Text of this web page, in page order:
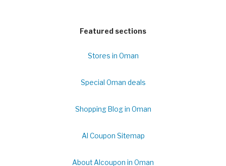
Featured sections
Stores in Oman
Special Oman deals
Shopping Blog in Oman
Al Coupon Sitemap
About Alcoupon in Oman